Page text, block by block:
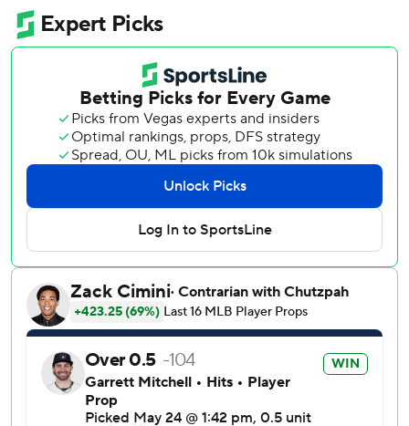
last seven series before losing this one.
Yamamoto (4-4) allowed one run over seven innings while
facing the Brewers for the first time since throwing a
three-hitter in Game 2 of last season's NL Championship
Series, another 5-1 Dodgers triumph in Milwaukee.
Will Klein worked the eighth and Tanner Scott pitched the
ninth as Los Angeles' bullpen extended its modern-day
franchise record streak of scoreless innings to 38.
According to Sportradar, the last time any major league
bullpen had this long a streak was in September 2017,
when Cleveland relievers threw 39 straight scoreless
innings.
led off the fifth inning with a single off Brandon Sproat,
who then walked Freddie Freeman before leaving the
game. Tucker greeted Shane Drohan by sending a 3-2